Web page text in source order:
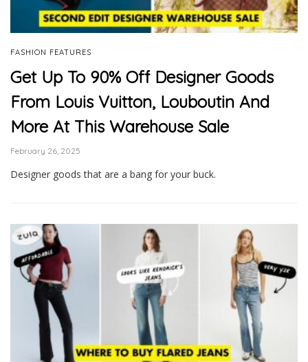
FASHION FEATURES
Get Up To 90% Off Designer Goods
From Louis Vuitton, Louboutin And
More At This Warehouse Sale
February 26, 2025
Designer goods that are a bang for your buck.